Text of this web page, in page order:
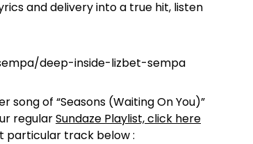
and delivery into a true hit, listen
deep-inside-lizbet-sempa
song of “Seasons (Waiting On You)”
regularSundaze Playlist, click here
particular track below :